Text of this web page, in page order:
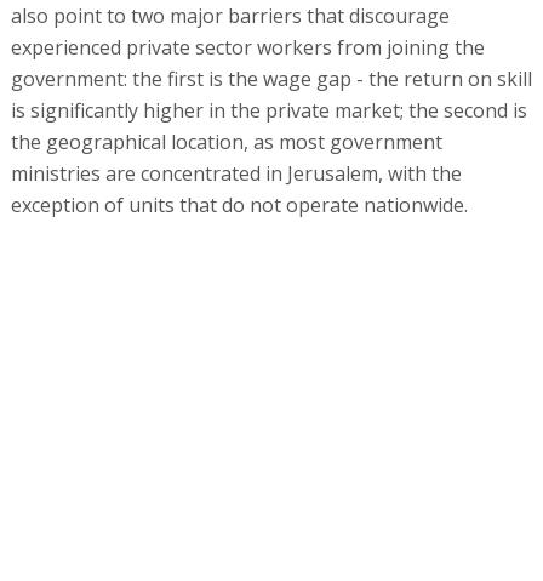
also point to two major barriers that discourage
experienced private sector workers from joining the
government: the first is the wage gap - the return on skill
is significantly higher in the private market; the second is
the geographical location, as most government
ministries are concentrated in Jerusalem, with the
exception of units that do not operate nationwide.